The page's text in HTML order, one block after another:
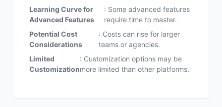
Learning Curve for
Advanced Features
: Some advanced features
require time to master.
Potential Cost
Considerations
: Costs can rise for larger
teams or agencies.
Limited
Customization
: Customization options may be
more limited than other platforms.